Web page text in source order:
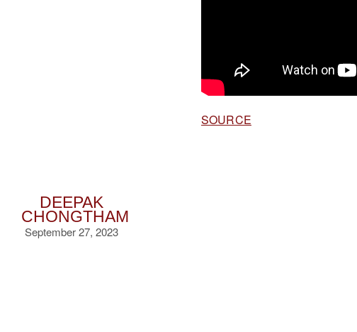
DEEPAK
CHONGTHAM
September 27, 2023
SOURCE